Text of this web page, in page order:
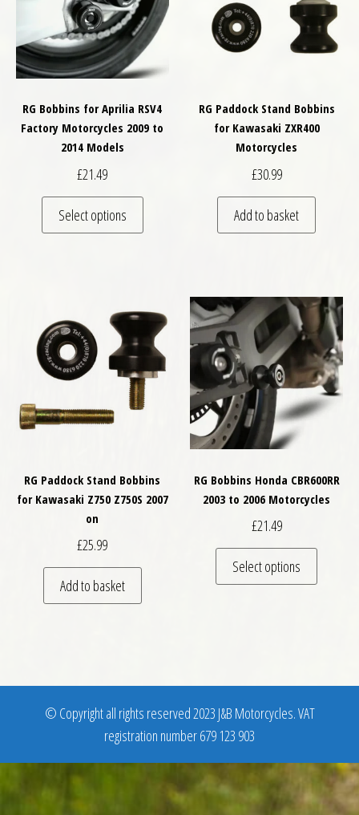
RG Bobbins for Aprilia RSV4
Factory Motorcycles 2009 to
2014 Models
£21.49
Select options
This product has multiple variants. The
RG Paddock Stand Bobbins
for Kawasaki ZXR400
Motorcycles
£30.99
Add to basket
RG Paddock Stand Bobbins
for Kawasaki Z750 Z750S 2007
on
£25.99
Add to basket
RG Bobbins Honda CBR600RR
2003 to 2006 Motorcycles
£21.49
Select options
This
© Copyright all rights reserved 2023 J&B Motorcycles. VAT
registration number 679 123 903